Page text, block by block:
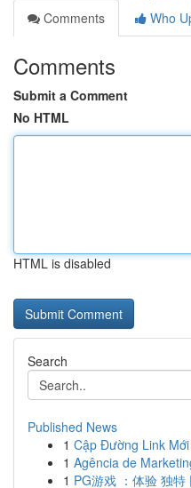
Comments
Who
Comments
Submit a Comment
No HTML
HTML is disabled
Search
Published News
1 Cập Đường Link
1 Agência de
1 PG游戏 ：体验 独